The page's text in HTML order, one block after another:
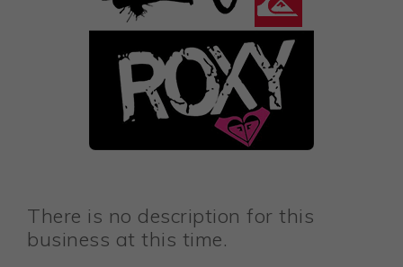
There is no description for this
business at this time.